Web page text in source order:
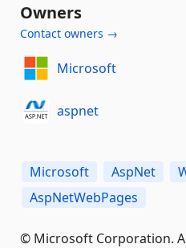
Owners
Contact owners →
Microsoft
aspnet
Microsoft AspNet
AspNetWebPages
© Microsoft Corporation.